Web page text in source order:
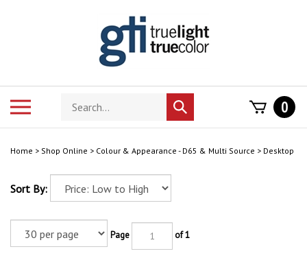
Search
store
Submit
search
0
Home > Shop Online > Colour & Appearance - D65 & Multi Source > Desktop
Sort By:
Page of 1